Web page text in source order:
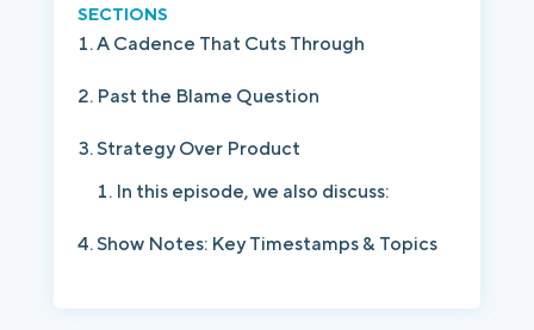
SECTIONS
A Cadence That Cuts Through
Past the Blame Question
Strategy Over Product
In this episode, we also discuss:
Show Notes: Key Timestamps & Topics